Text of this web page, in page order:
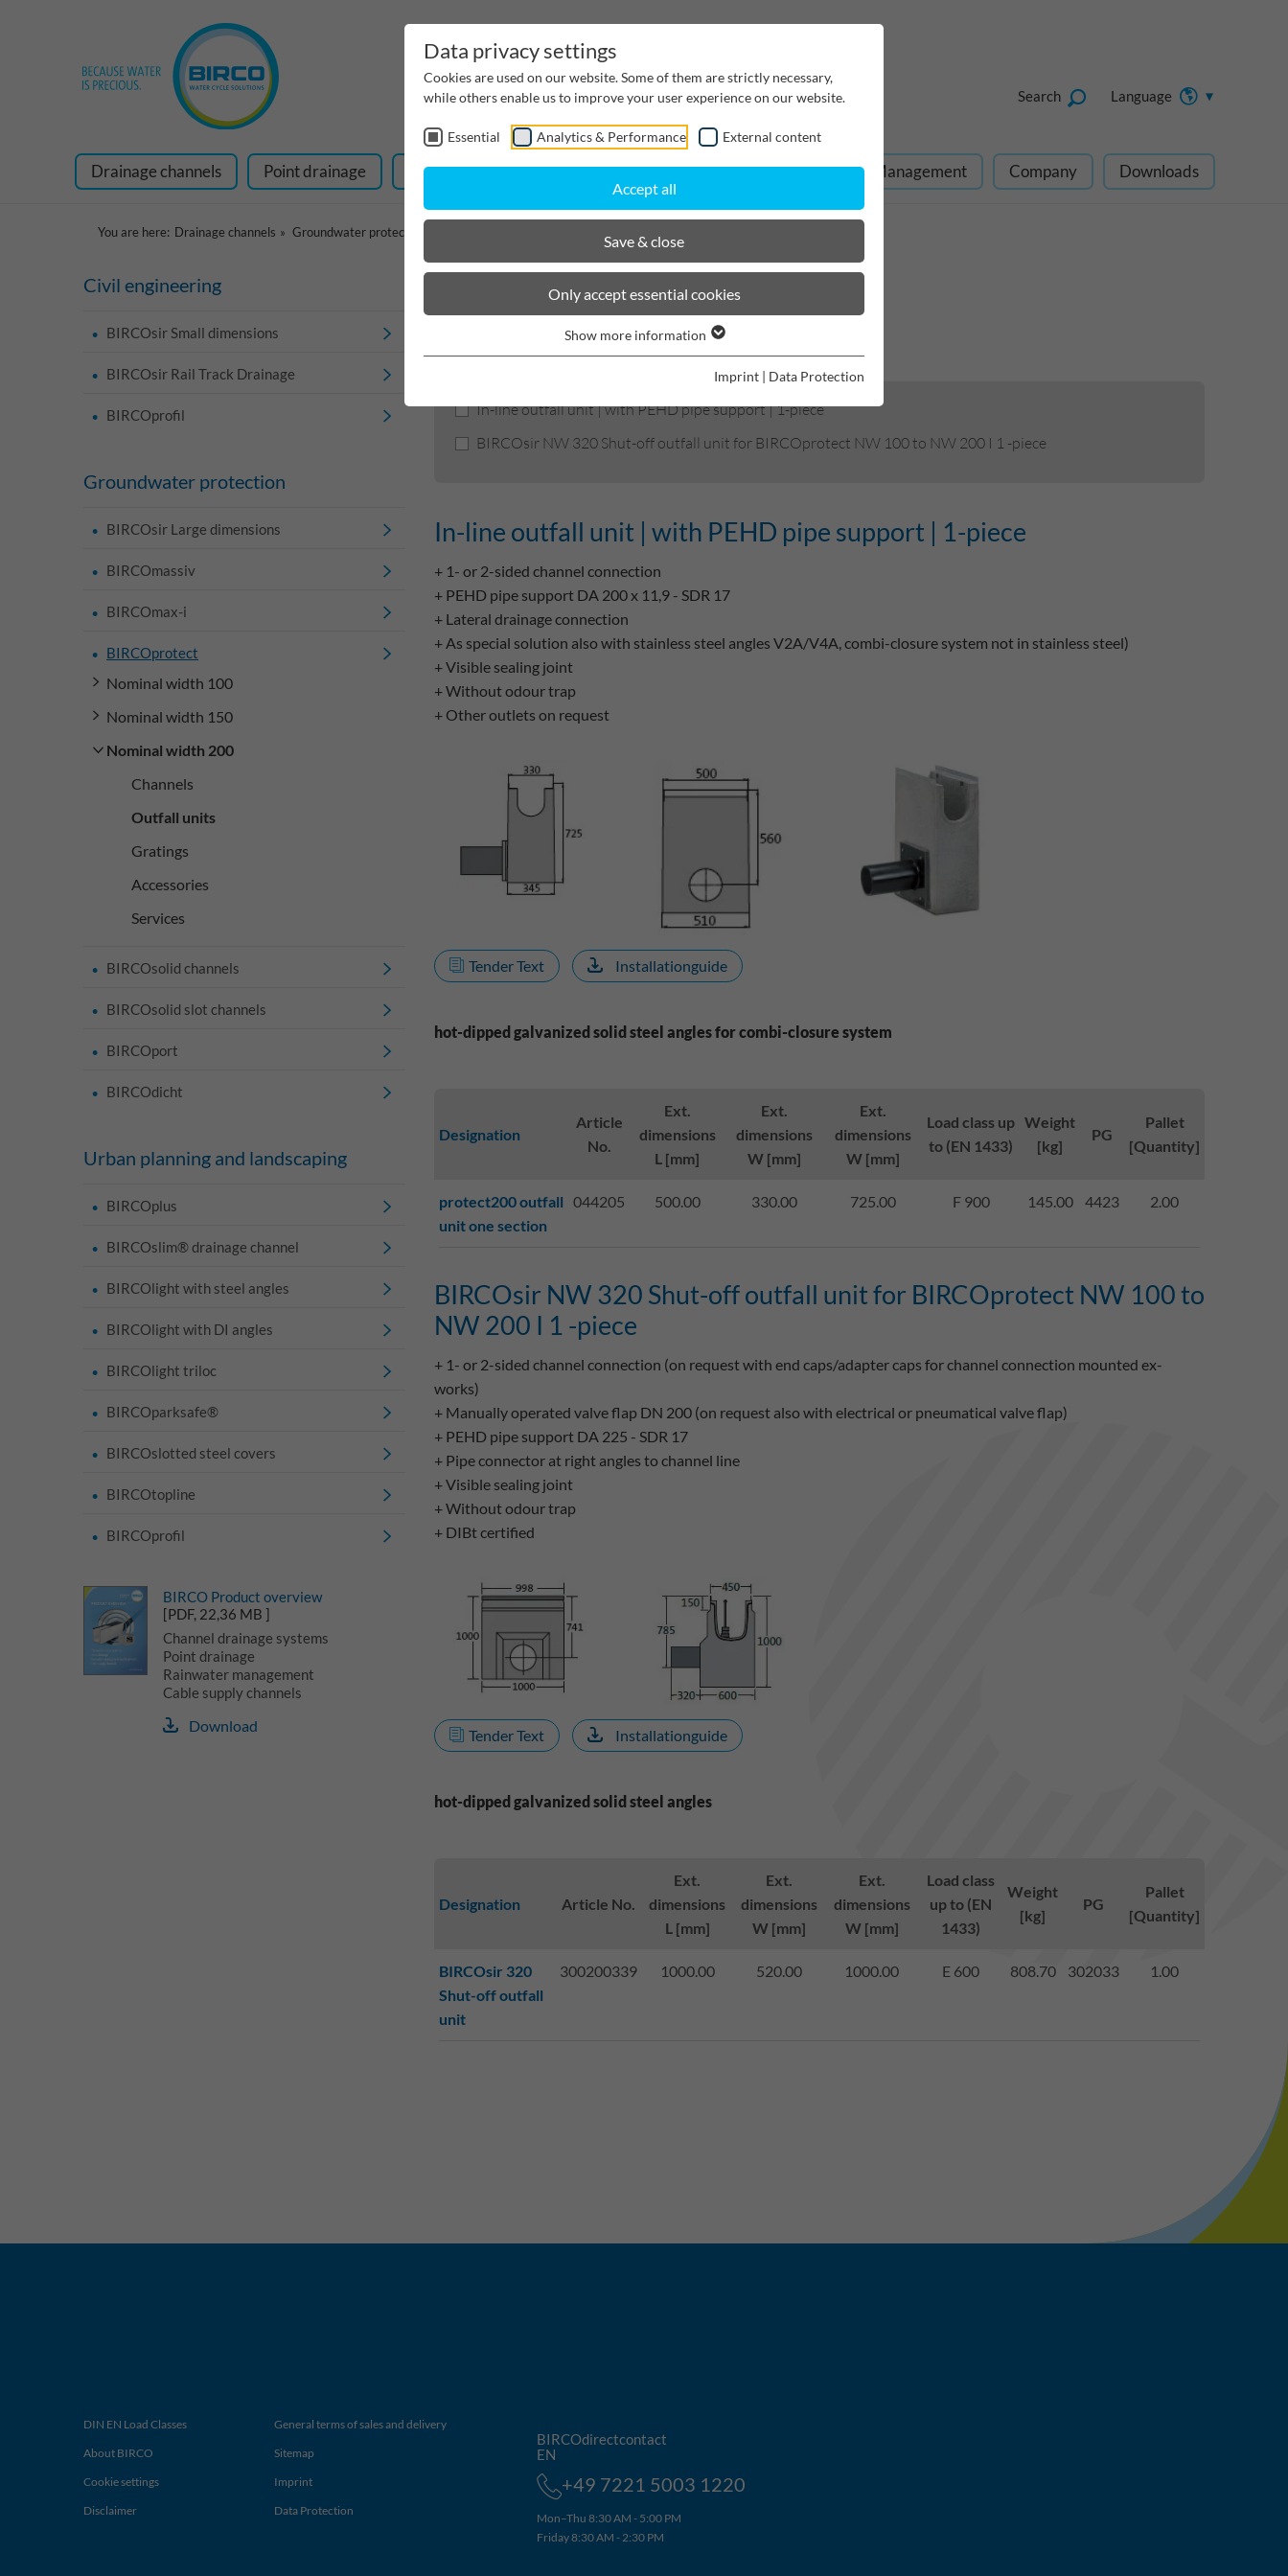
Language
Search
Drainage channels Point drainage Rainwater Management Cable supply channels Project Management Company Downloads
You are here: Drainage channels Groundwater protection
Civil engineering
BIRCOsir Small dimensions
BIRCOsir Rail Track Drainage
BIRCOprofil
Groundwater protection
BIRCOsir Large dimensions
BIRCOmassiv
BIRCOmax-i
BIRCOprotect
Nominal width 100
Nominal width 150
Nominal width 200
Channels
Outfall units
Gratings
Accessories
Services
BIRCOsolid channels
BIRCOsolid slot channels
BIRCOport
BIRCOdicht
Urban planning and landscaping
BIRCOplus
BIRCOslim® drainage channel
BIRCOlight with steel angles
BIRCOlight with DI angles
BIRCOlight triloc
BIRCOparksafe®
BIRCOslotted steel covers
BIRCOtopline
BIRCOprofil
BIRCOprotect
Product filters
In-line outfall unit | with PEHD pipe support | 1-piece
BIRCOsir NW 320 Shut-off outfall unit for BIRCOprotect NW 100 to NW 200 I 1 -piece
In-line outfall unit | with PEHD pipe support | 1-piece
+ 1- or 2-sided channel connection
+ PEHD pipe support DA 200 x 11,9 - SDR 17
+ Lateral drainage connection
+ As special solution also with stainless steel angles V2A/V4A, combi-closure system not in stainless steel)
+ Visible sealing joint
+ Without odour trap
+ Other outlets on request
Tender Text Installationguide
hot-dipped galvanized solid steel angles for combi-closure system
Designation
Article
No.
Ext.
dimensions
L [mm]
Ext.
dimensions
W [mm]
Ext.
dimensions
W [mm]
Load class up
to (EN 1433)
Weight
[kg]
PG
Pallet
[Quantity]
protect200 outfall
unit one section
044205 500.00 330.00 725.00 F 900 145.00 4423 2.00
BIRCOsir NW 320 Shut-off outfall unit for BIRCOprotect NW 100 to
NW 200 I 1 -piece
+ 1- or 2-sided channel connection (on request with end caps/adapter caps for channel connection mounted ex-
works)
+ Manually operated valve flap DN 200 (on request also with electrical or pneumatical valve flap)
+ PEHD pipe support DA 225 - SDR 17
+ Pipe connector at right angles to channel line
+ Visible sealing joint
+ Without odour trap
+ DIBt certified
Tender Text Installationguide
hot-dipped galvanized solid steel angles
Designation Article No.
Ext.
dimensions
L [mm]
Ext.
dimensions
W [mm]
Ext.
dimensions
W [mm]
Load class
up to (EN
1433)
Weight
[kg]
PG
Pallet
[Quantity]
BIRCOsir 320
Shut-off outfall
unit
300200339 1000.00 520.00 1000.00 E 600 808.70 302033 1.00
BIRCO Product overview
[PDF, 22,36 MB ]
Channel drainage systems
Point drainage
Rainwater management
Cable supply channels
Download
BIRCOdirectcontact
EN
+49 7221 5003 1220
Mon–Thu 8:30 AM - 5:00 PM
Friday 8:30 AM - 2:30 PM
DIN EN Load Classes
About BIRCO
Cookie settings
Disclaimer
General terms of sales and delivery
Sitemap
Imprint
Data Protection
Data privacy settings
Cookies are used on our website. Some of them are strictly necessary,
while others enable us to improve your user experience on our website.
Essential Analytics & Performance External content
Accept all
Save & close
Only accept essential cookies
Show more information
Imprint Data Protection